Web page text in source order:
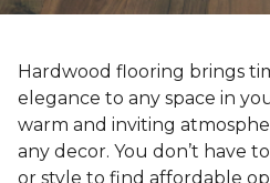
Hardwood flooring brings
elegance to any space in
warm and inviting
any decor. You don’t have
or style to find affordable